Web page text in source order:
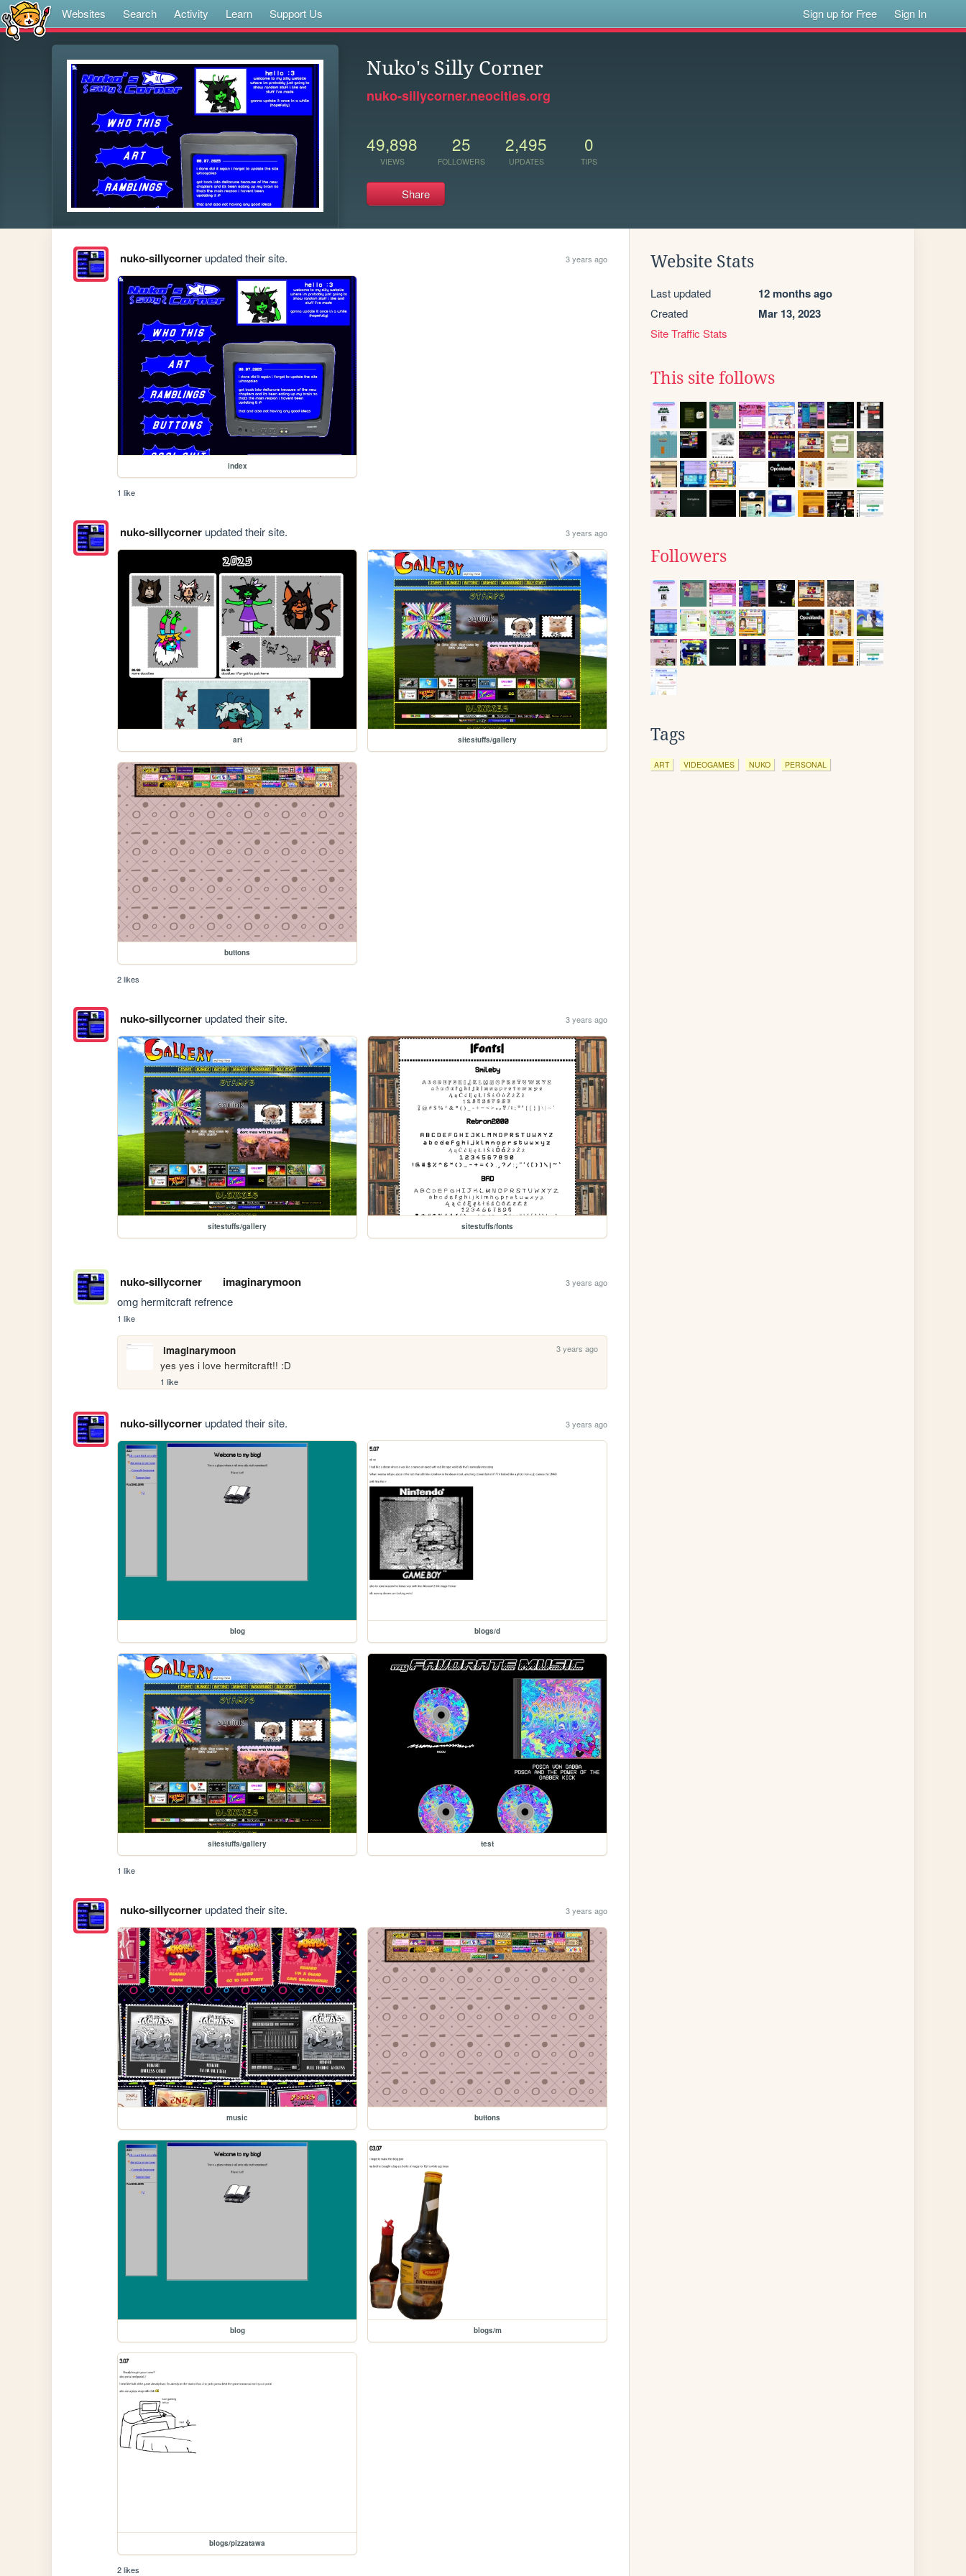
Websites Search Activity Learn Support Us Sign up for Free Sign In
Nuko's Silly Corner
nuko-sillycorner.neocities.org
49,898
VIEWS
25
FOLLOWERS
2,495
UPDATES
0
TIPS
Share
nuko-sillycornerupdated their site. 3 years ago
index
1 like
nuko-sillycornerupdated their site. 3 years ago
art sitestuffs/gallery
buttons
2 likes
nuko-sillycornerupdated their site. 3 years ago
sitestuffs/gallery sitestuffs/fonts
nuko-sillycorner imaginarymoon 3 years ago
omg hermitcraft refrence
1 like
imaginarymoon 3 years ago
yes yes i love hermitcraft!! :D
1 like
nuko-sillycornerupdated their site. 3 years ago
blog blogs/d
sitestuffs/gallery test
1 like
nuko-sillycornerupdated their site. 3 years ago
music buttons
blog blogs/m
blogs/pizzatawa
2 likes
Website Stats
Last updated 12 months ago
Created Mar 13, 2023
Site Traffic Stats
This site follows
Followers
Tags
ART VIDEOGAMES NUKO PERSONAL